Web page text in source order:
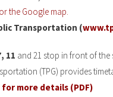
the Google map.
Transportation (
11 and 21 stop in front of the
(TPG) provides
for more details (PDF)